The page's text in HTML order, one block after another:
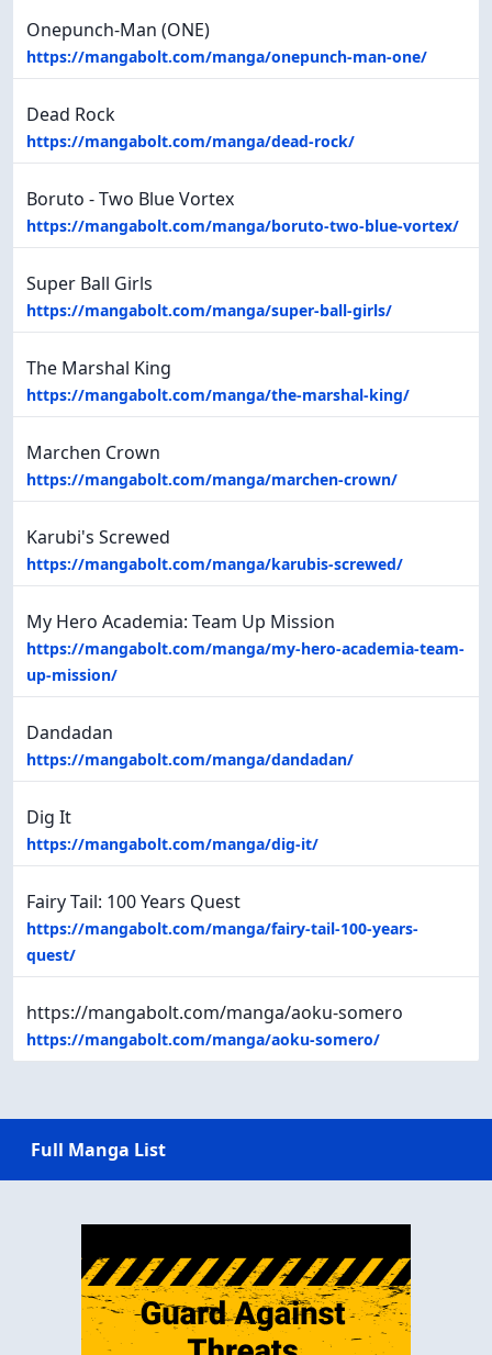
Onepunch-Man (ONE)
https://mangabolt.com/manga/onepunch-man-one/
Dead Rock
https://mangabolt.com/manga/dead-rock/
Boruto - Two Blue Vortex
https://mangabolt.com/manga/boruto-two-blue-vortex/
Super Ball Girls
https://mangabolt.com/manga/super-ball-girls/
The Marshal King
https://mangabolt.com/manga/the-marshal-king/
Marchen Crown
https://mangabolt.com/manga/marchen-crown/
Karubi's Screwed
https://mangabolt.com/manga/karubis-screwed/
My Hero Academia: Team Up Mission
https://mangabolt.com/manga/my-hero-academia-team-
up-mission/
Dandadan
https://mangabolt.com/manga/dandadan/
Dig It
https://mangabolt.com/manga/dig-it/
Fairy Tail: 100 Years Quest
https://mangabolt.com/manga/fairy-tail-100-years-
quest/
https://mangabolt.com/manga/aoku-somero
https://mangabolt.com/manga/aoku-somero/
Full Manga List